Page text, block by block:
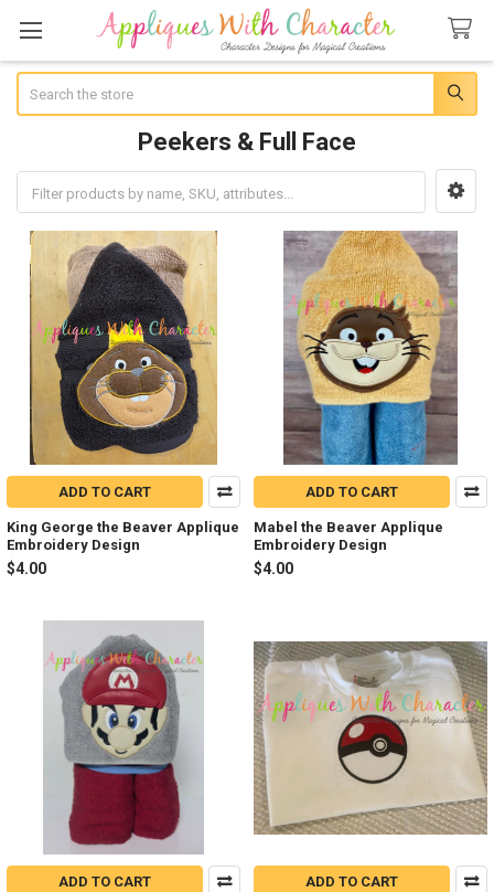
Peekers & Full Face
Sidebar
ADD TO CART
King George the Beaver Applique
Embroidery Design
$4.00
ADD TO CART
Mabel the Beaver Applique
Embroidery Design
$4.00
ADD TO CART ADD TO CART